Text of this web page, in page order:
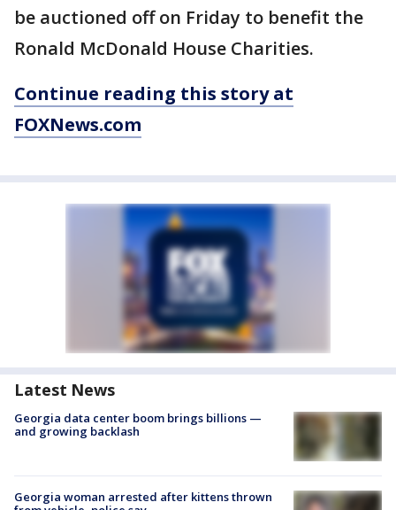
be auctioned off on Friday to benefit the
Ronald McDonald House Charities.
Continue reading this story at
FOXNews.com
Latest News
Georgia data center boom brings billions —
and growing backlash
Georgia woman arrested after kittens thrown